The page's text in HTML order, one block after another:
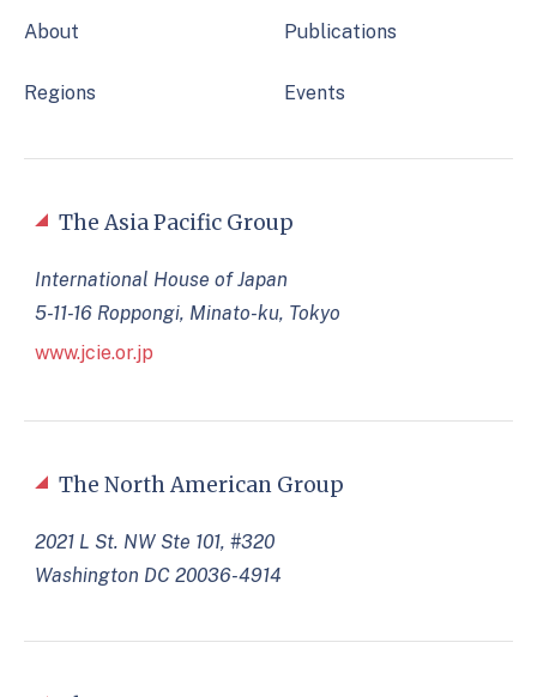
About
Regions
Publications
Events
The North American Group
2021 L St. NW Ste 101, #320
Washington DC 20036-4914
The Asia Pacific Group
International House of Japan
5-11-16 Roppongi, Minato-ku, Tokyo
www.jcie.or.jp